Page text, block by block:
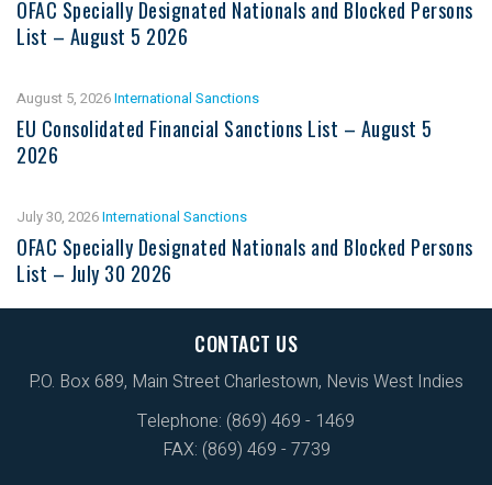
OFAC Specially Designated Nationals and Blocked Persons
List – August 5 2026
August 5, 2026International Sanctions
EU Consolidated Financial Sanctions List – August 5
2026
July 30, 2026International Sanctions
OFAC Specially Designated Nationals and Blocked Persons
List – July 30 2026
CONTACT US
P.O. Box 689, Main Street Charlestown, Nevis West Indies
Telephone: (869) 469 - 1469
FAX: (869) 469 - 7739